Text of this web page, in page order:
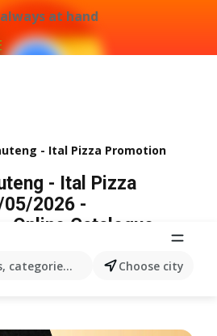
at hand
categories, products...Choose city
- Ital Pizza Promotion
- Ital Pizza
2026 -
Catalogue